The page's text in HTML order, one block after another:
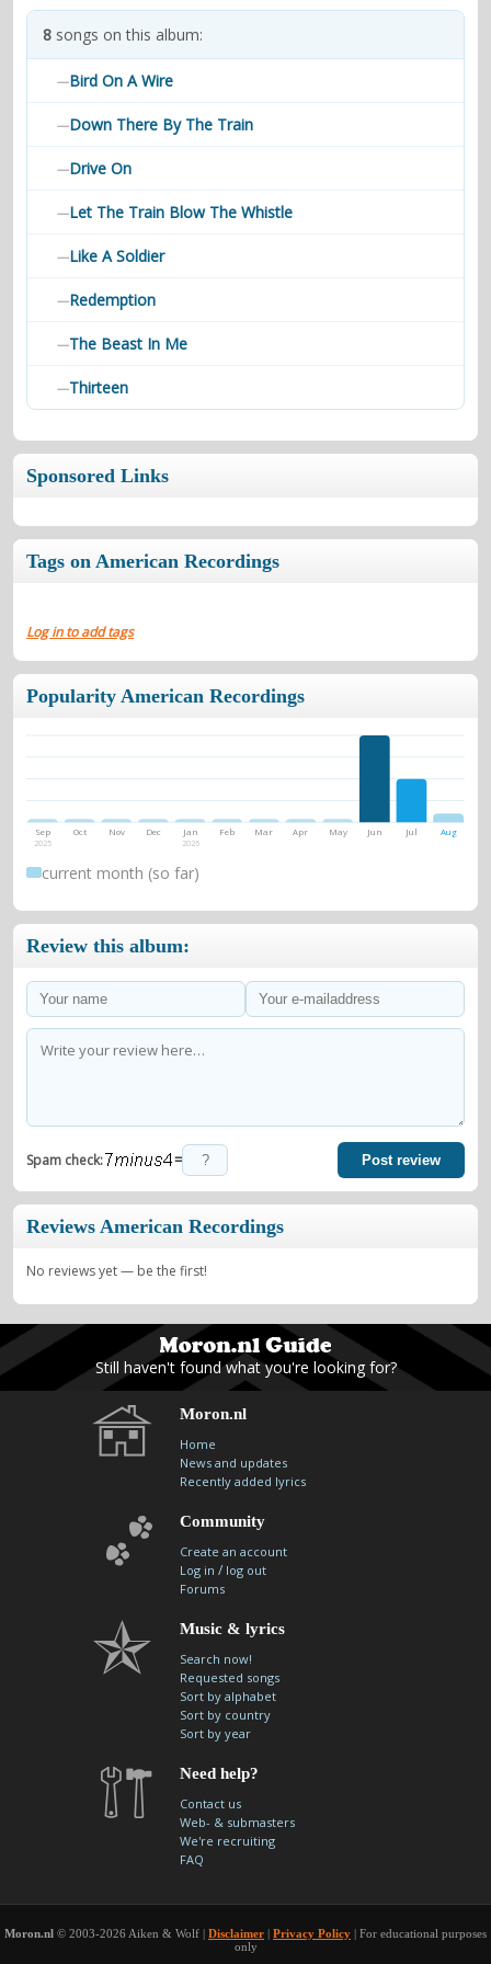
contacts
8 songs on this album:
—Bird On A Wire
—Down There By The Train
—Drive On
—Let The Train Blow The Whistle
—Like A Soldier
—Redemption
—The Beast In Me
—Thirteen
Sponsored Links
Tags on American Recordings
Log in to add tags
Popularity American Recordings
Sep
2025
Oct Nov Dec Jan
2026
Feb Mar Apr May Jun Jul Aug
current month (so far)
Review this album:
Spam check: = Post review
Reviews American Recordings
No reviews yet — be the first!
Still haven't found what you're looking for?
Moron.nl
Home
News and updates
Recently added lyrics
Community
Create an account
Log in / log out
Forums
Music & lyrics
Search now!
Requested songs
Sort by alphabet
Sort by country
Sort by year
Need help?
Contact us
Web- & submasters
We're recruiting
FAQ
Moron.nl © 2003-2026 Aiken & Wolf | Disclaimer | Privacy Policy | For educational purposes
only